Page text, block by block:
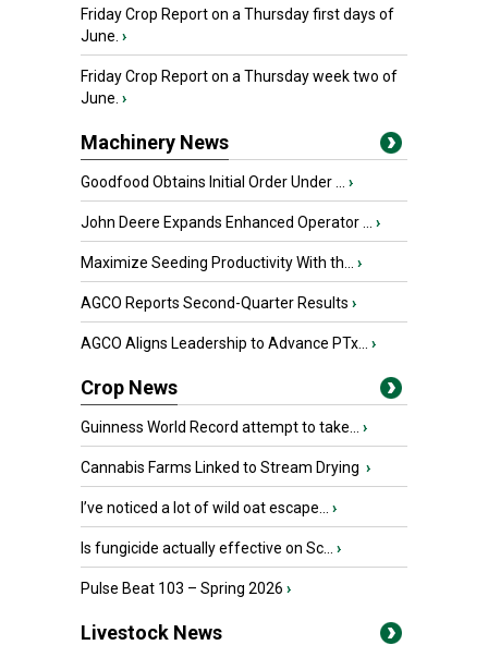
Friday Crop Report on a Thursday first days of
June. ›
Friday Crop Report on a Thursday week two of
June. ›
Machinery News
Goodfood Obtains Initial Order Under ... ›
John Deere Expands Enhanced Operator ... ›
Maximize Seeding Productivity With th... ›
AGCO Reports Second-Quarter Results ›
AGCO Aligns Leadership to Advance PTx... ›
Crop News
Guinness World Record attempt to take... ›
Cannabis Farms Linked to Stream Drying ›
I’ve noticed a lot of wild oat escape... ›
Is fungicide actually effective on Sc... ›
Pulse Beat 103 – Spring 2026 ›
Livestock News